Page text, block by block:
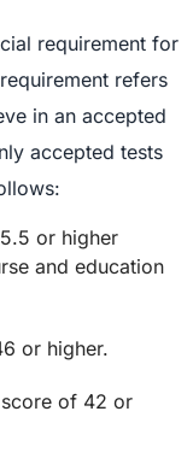
requirement for
refers
in an accepted
accepted tests
or higher
and education
or higher.
of 42 or